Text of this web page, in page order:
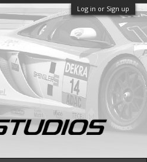
Log in or Sign up